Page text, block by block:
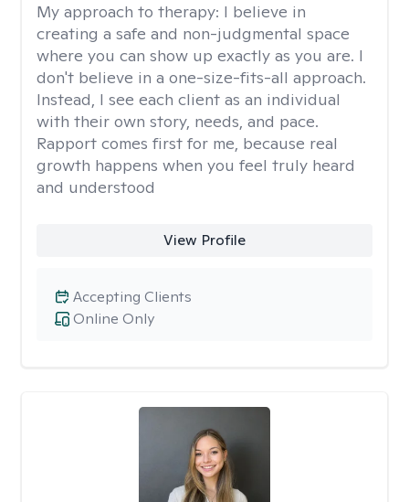
My approach to therapy: I believe in
creating a safe and non-judgmental space
where you can show up exactly as you are. I
don't believe in a one-size-fits-all approach.
Instead, I see each client as an individual
with their own story, needs, and pace.
Rapport comes first for me, because real
growth happens when you feel truly heard
and understood
View Profile
Online Only
Accepting Clients